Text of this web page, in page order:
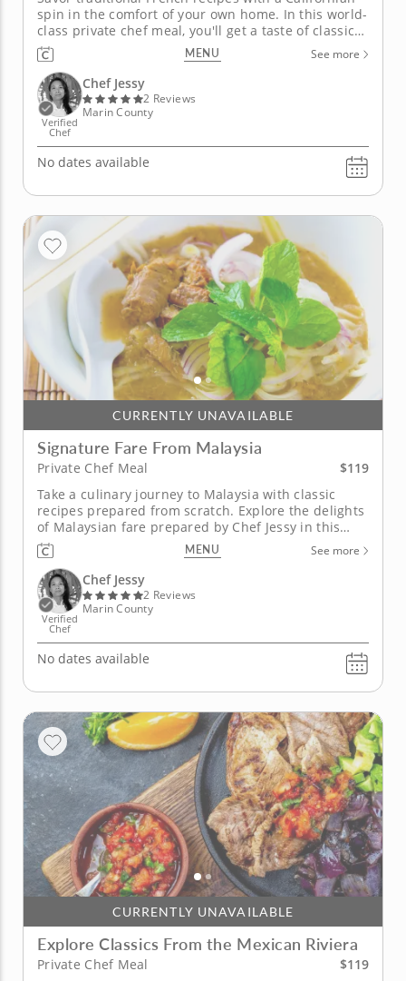
spin in the comfort of your own home. In this world-
class private chef meal, you'll get a taste of classic
California-French dishes prepared by Chef Jessy.
First, delight in an appetizer of perfectly cooked
asparagus topped with chives, cheese and an egg,...
MENU See more
Verified
Chef
Chef Jessy
2 Reviews
Marin County
No dates available
CURRENTLY UNAVAILABLE
Signature Fare From Malaysia
Private Chef Meal
$119
Take a culinary journey to Malaysia with classic
recipes prepared from scratch. Explore the delights
of Malaysian fare prepared by Chef Jessy in this
private chef meal. Discover the flavors of
multicultural cuisine from Malaysia centering
around a long simmering curry laksa. You will also
enjoy rice noodle rolls...
MENU See more
Verified
Chef
Chef Jessy
2 Reviews
Marin County
No dates available
CURRENTLY UNAVAILABLE
Explore Classics From the Mexican Riviera
Private Chef Meal
$119